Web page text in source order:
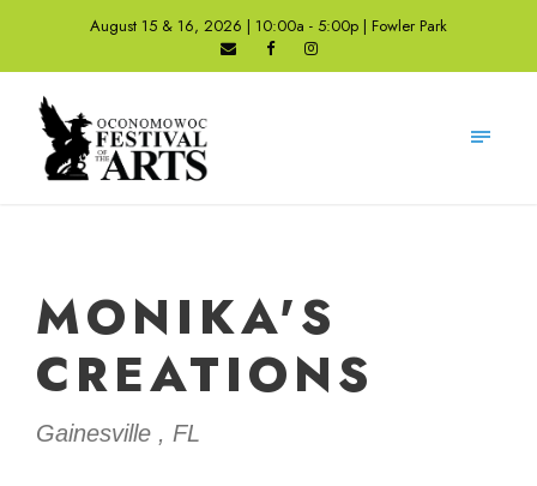
August 15 & 16, 2026 | 10:00a - 5:00p | Fowler Park
MONIKA'S
CREATIONS
Gainesville , FL